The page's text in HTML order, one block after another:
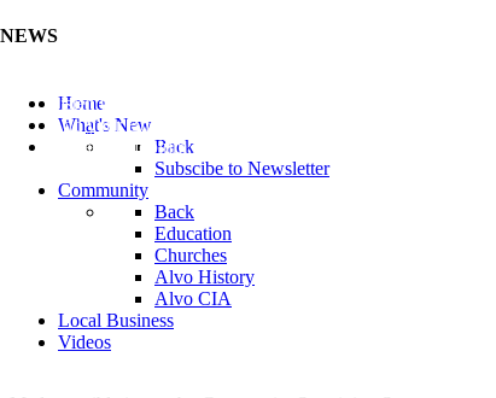
NEWS
Listen to the Cass County Audio News 8/5/26 (Click ...
Add your Business to the Business Directory (Click ...
Valuable Niobium Mineral in NE (Click Here)
Home
What's New
Back
Subscibe to Newsletter
Community
Back
Education
Churches
Alvo History
Alvo CIA
Local Business
Videos